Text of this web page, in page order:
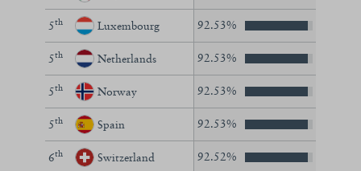
5th Luxembourg 92.53%
5th Netherlands 92.53%
5th Norway 92.53%
5th Spain 92.53%
6th Switzerland 92.52%